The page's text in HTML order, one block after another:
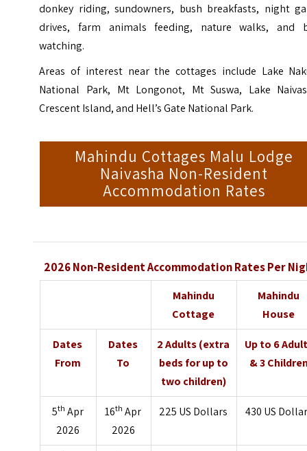
donkey riding, sundowners, bush breakfasts, night
drives, farm animals feeding, nature walks, and
watching.
Areas of interest near the cottages include Lake
National Park, Mt Longonot, Mt Suswa, Lake
Crescent Island, and Hell’s Gate National Park.
Mahindu Cottages Malu Lodge
Naivasha Non-Resident
Accommodation Rates
2026 Non-Resident Accommodation Rates Per
Mahindu
Cottage
Mahindu
House
Dates
From
Dates
To
2 Adults (extra
beds for up to
two children)
Up to 6
& 3
5th Apr
2026
16th Apr
2026
225 US Dollars 430 US